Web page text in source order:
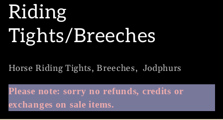
C
o
l
l
e
Riding
Tights/Breeches
Horse Riding Tights, Breeches, Jodphurs
Please note: sorry no refunds, credits or
exchanges on sale items.